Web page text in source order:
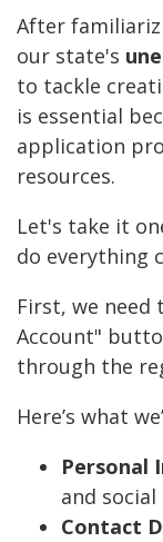
After
our state's
to tackle
is essential
application
resources.
Let's take it
do everything
First, we need
Account"
through the
Here’s what
Personal
and
Contact